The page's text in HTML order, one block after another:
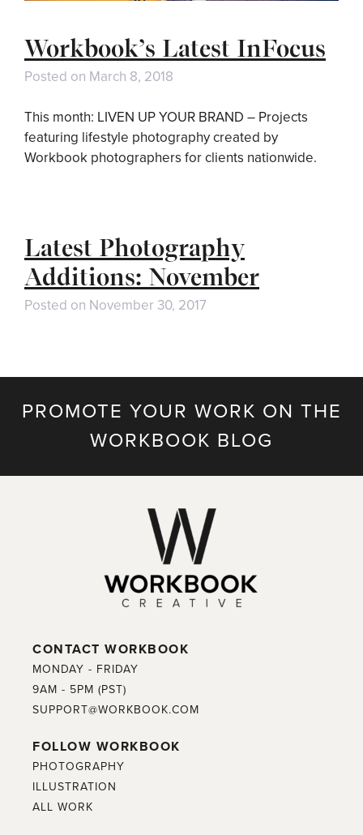
Workbook’s Latest InFocus
Posted on March 8, 2018
This month: LIVEN UP YOUR BRAND – Projects
featuring lifestyle photography created by
Workbook photographers for clients nationwide.
Latest Photography
Additions: November
Posted on November 30, 2017
PROMOTE YOUR WORK ON THE
WORKBOOK BLOG
CONTACT WORKBOOK
MONDAY - FRIDAY
9AM - 5PM (PST)
SUPPORT@WORKBOOK.COM
FOLLOW WORKBOOK
PHOTOGRAPHY
ILLUSTRATION
ALL WORK